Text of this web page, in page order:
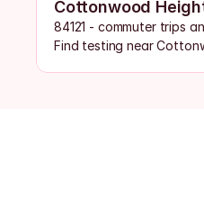
Cottonwood
84121 - commuter trips
Find testing near